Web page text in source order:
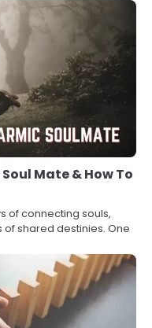
Mate & How To
of connecting souls,
shared destinies. One